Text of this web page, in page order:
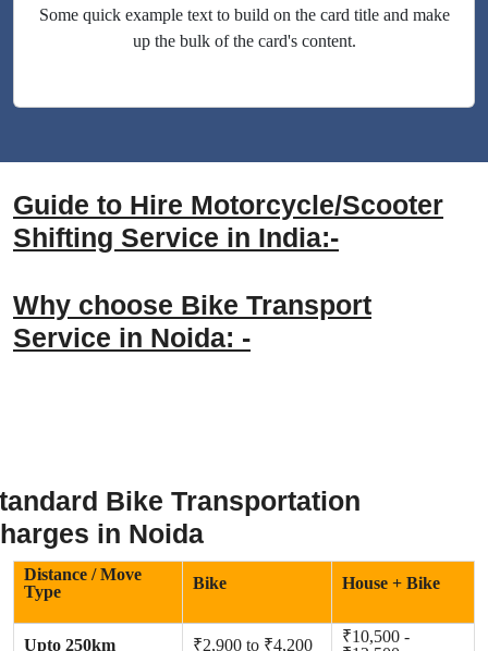
Some quick example text to build on the card title and make
up the bulk of the card's content.
Guide to Hire Motorcycle/Scooter
Shifting Service in India:-
Why choose Bike Transport
Service in Noida: -
Bike Transportation
in Noida
Distance / Move
Type
Bike House + Bike
Upto 250km ₹2,900 to ₹4,200
₹10,500 -